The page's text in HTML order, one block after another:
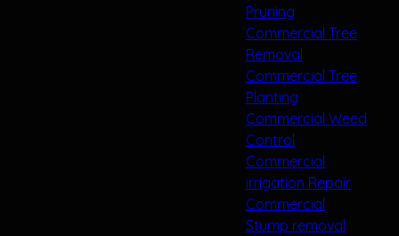
Pruning
Commercial Tree
Removal
Commercial Tree
Planting
Commercial Weed
Control
Commercial
irrigation Repair
Commercial
Stump removal